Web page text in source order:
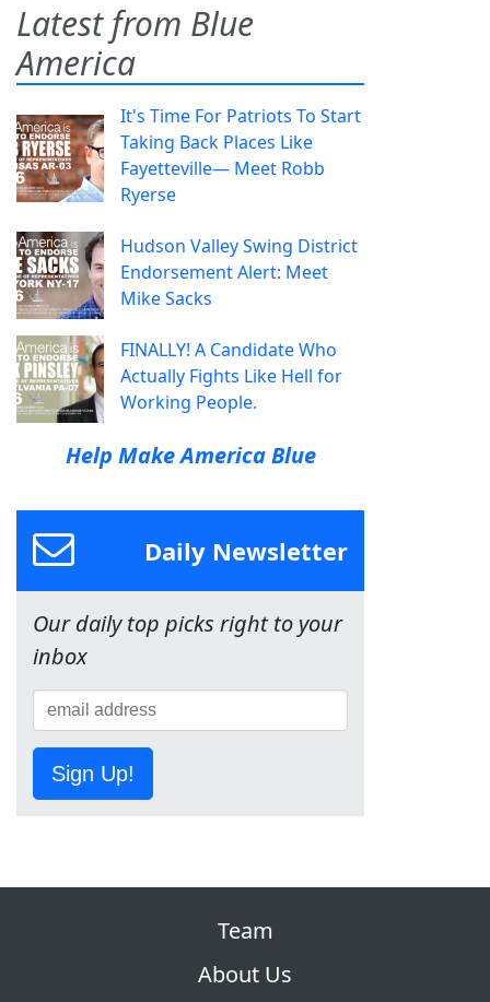
Latest from Blue
America
It's Time For Patriots To Start
Taking Back Places Like
Fayetteville— Meet Robb
Ryerse
Hudson Valley Swing District
Endorsement Alert: Meet
Mike Sacks
FINALLY! A Candidate Who
Actually Fights Like Hell for
Working People.
Help Make America Blue
Daily Newsletter
Our daily top picks right to your
inbox
Sign Up!
Team
About Us